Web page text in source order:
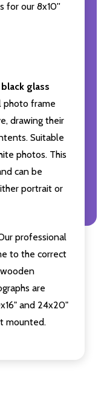
for our 8x10''
glass
photo frame
drawing their
Suitable
photos. This
can be
portrait or
professional
to the correct
are
and 24x20"
mounted.